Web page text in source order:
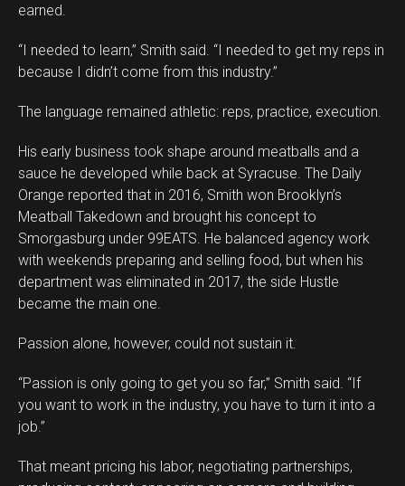
earned.
“I needed to learn,” Smith said. “I needed to get my reps in
because I didn’t come from this industry.”
The language remained athletic: reps, practice, execution.
His early business took shape around meatballs and a
sauce he developed while back at Syracuse. The Daily
Orange reported that in 2016, Smith won Brooklyn’s
Meatball Takedown and brought his concept to
Smorgasburg under 99EATS. He balanced agency work
with weekends preparing and selling food, but when his
department was eliminated in 2017, the side Hustle
became the main one.
Passion alone, however, could not sustain it.
“Passion is only going to get you so far,” Smith said. “If
you want to work in the industry, you have to turn it into a
job.”
That meant pricing his labor, negotiating partnerships,